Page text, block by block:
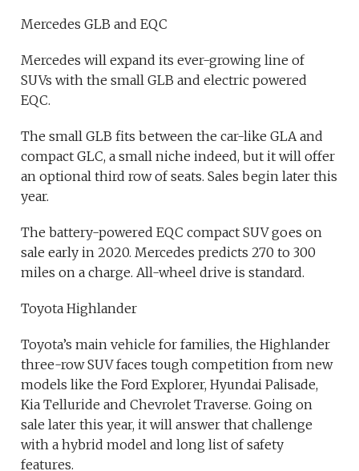
Mercedes GLB and EQC
Mercedes will expand its ever-growing line of
SUVs with the small GLB and electric powered
EQC.
The small GLB fits between the car-like GLA and
compact GLC, a small niche indeed, but it will offer
an optional third row of seats. Sales begin later this
year.
The battery-powered EQC compact SUV goes on
sale early in 2020. Mercedes predicts 270 to 300
miles on a charge. All-wheel drive is standard.
Toyota Highlander
Toyota’s main vehicle for families, the Highlander
three-row SUV faces tough competition from new
models like the Ford Explorer, Hyundai Palisade,
Kia Telluride and Chevrolet Traverse. Going on
sale later this year, it will answer that challenge
with a hybrid model and long list of safety
features.